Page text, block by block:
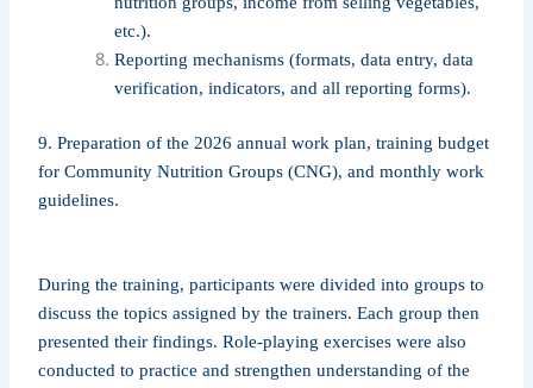
etc.).
Reporting mechanisms (formats, data entry, data
verification, indicators, and all reporting forms).
9. Preparation of the 2026 annual work plan, training budget
for Community Nutrition Groups (CNG), and monthly work
guidelines.
During the training, participants were divided into groups to
discuss the topics assigned by the trainers. Each group then
presented their findings. Role-playing exercises were also
conducted to practice and strengthen understanding of the